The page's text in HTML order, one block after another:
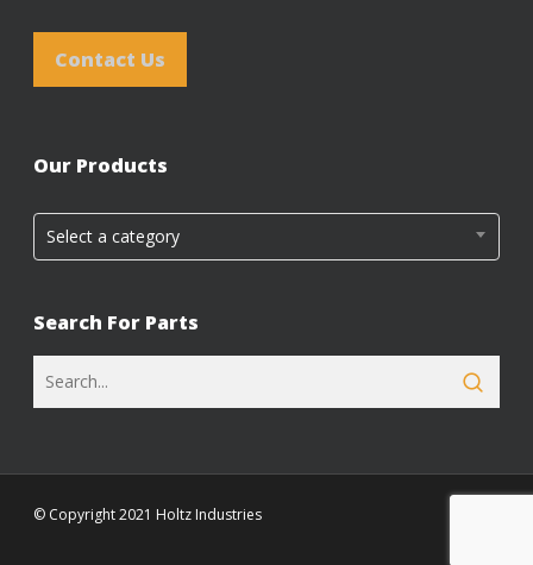
Contact Us
Our Products
Select a category
Search For Parts
© Copyright 2021 Holtz Industries